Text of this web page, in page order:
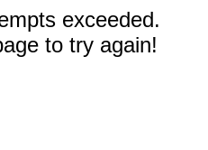
exceeded.
to try again!